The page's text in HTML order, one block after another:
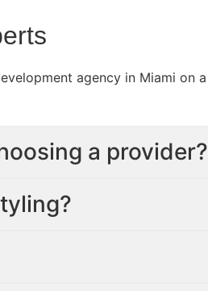
a provider?